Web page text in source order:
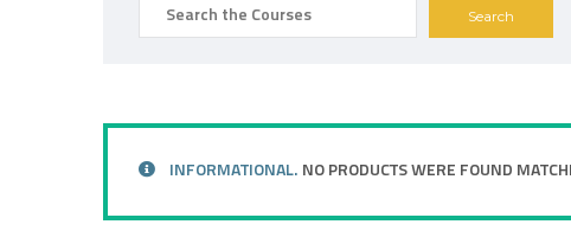
INFORMATIONAL. NO PRODUCTS WERE FOUND